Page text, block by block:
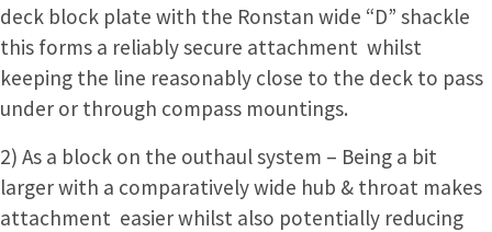
deck block plate with the Ronstan wide “D” shackle
this forms a reliably secure attachment whilst
keeping the line reasonably close to the deck to pass
under or through compass mountings.
2) As a block on the outhaul system – Being a bit
larger with a comparatively wide hub & throat makes
attachment easier whilst also potentially reducing